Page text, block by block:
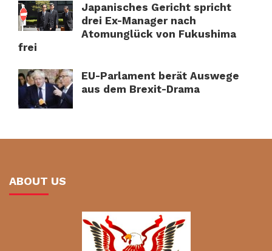
Japanisches Gericht spricht
drei Ex-Manager nach
Atomunglück von Fukushima
frei
EU-Parlament berät Auswege
aus dem Brexit-Drama
ABOUT US